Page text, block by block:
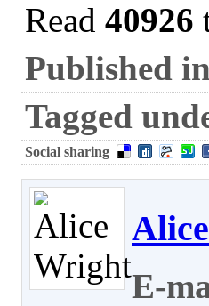
Read 40926
Published in
Tagged
Social sharing
E-